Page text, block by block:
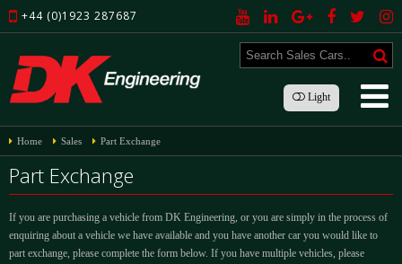
+44 (0)1923 287687
Light
Home Sales Part Exchange
Part Exchange
If you are purchasing a vehicle from DK Engineering, or you are simply in the process of
enquiring about a vehicle we have available and you have another car you would like to
part exchange, please complete the form below. If you have multiple vehicles, please